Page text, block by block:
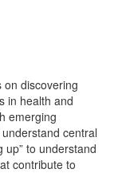
discovering
in health and
emerging
central
up” to understand
contribute to